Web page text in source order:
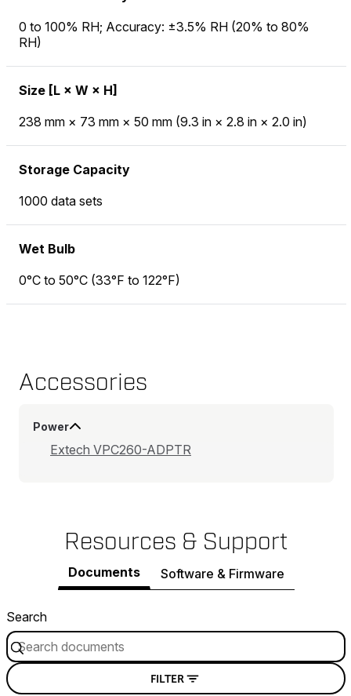
0 to 100% RH; Accuracy: ±3.5% RH (20% to 80%
RH)
Size [L × W × H]
238 mm × 73 mm × 50 mm (9.3 in × 2.8 in × 2.0 in)
Storage Capacity
1000 data sets
Wet Bulb
0°C to 50°C (33°F to 122°F)
Accessories
Power
Extech VPC260-ADPTR
Resources & Support
Documents Software & Firmware
Search
FILTER